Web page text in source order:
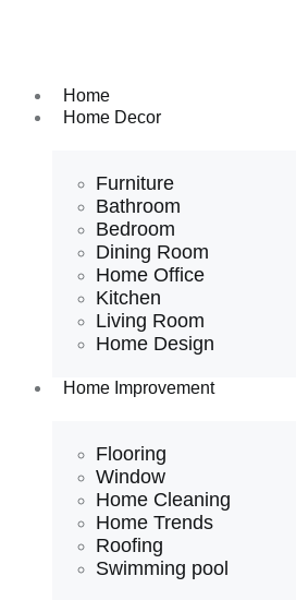
Home
Home Decor
Furniture
Bathroom
Bedroom
Dining Room
Home Office
Kitchen
Living Room
Home Design
Home Improvement
Flooring
Window
Home Cleaning
Home Trends
Roofing
Swimming pool